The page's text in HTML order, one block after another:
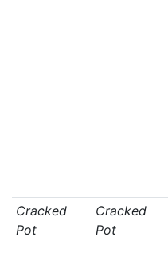
Cracked
Pot
Cracked
Pot